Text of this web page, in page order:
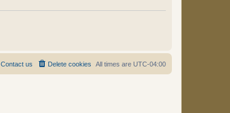
All times are UTC-04:00
Delete cookies
Contact us